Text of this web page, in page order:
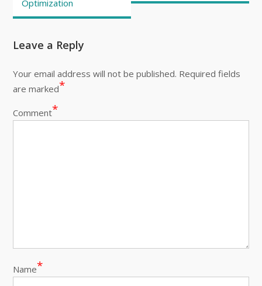
Optimization
Leave a Reply
Your email address will not be published. Required fields
are marked*
Comment*
Name*